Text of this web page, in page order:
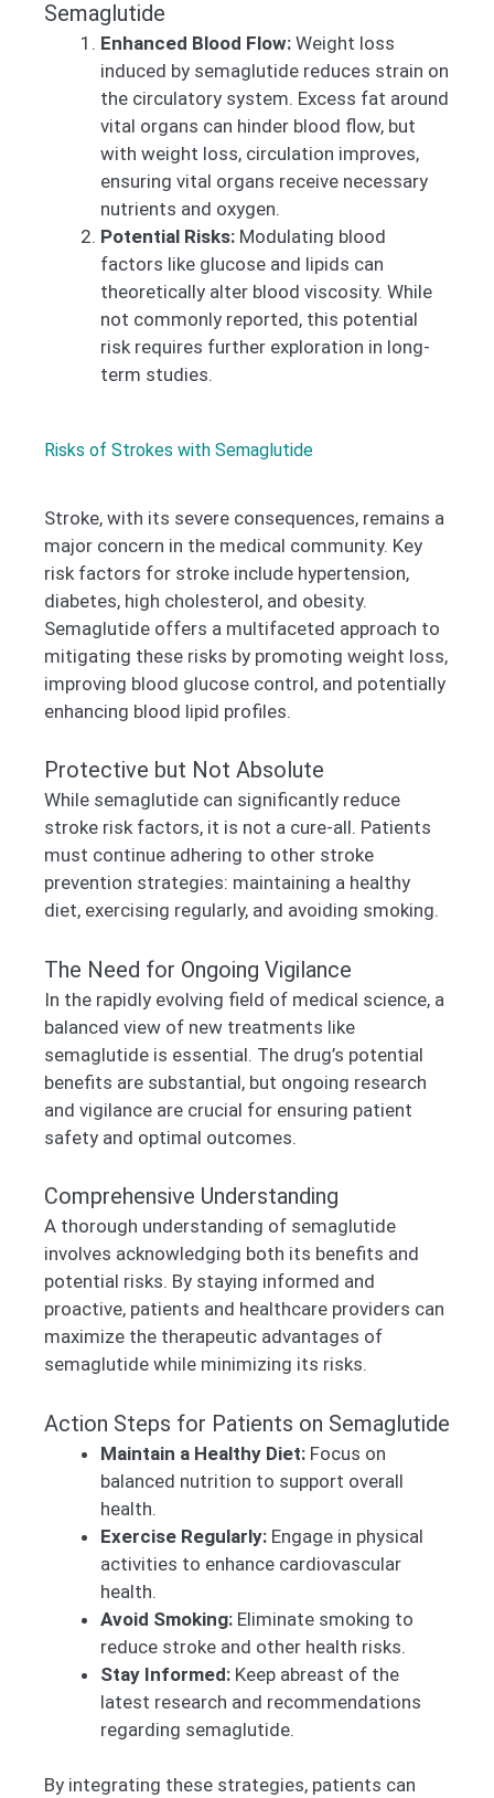
Semaglutide
Enhanced Blood Flow: Weight loss
induced by semaglutide reduces strain on
the circulatory system. Excess fat around
vital organs can hinder blood flow, but
with weight loss, circulation improves,
ensuring vital organs receive necessary
nutrients and oxygen.
Potential Risks: Modulating blood
factors like glucose and lipids can
theoretically alter blood viscosity. While
not commonly reported, this potential
risk requires further exploration in long-
term studies.
Risks of Strokes with Semaglutide
Stroke, with its severe consequences, remains a
major concern in the medical community. Key
risk factors for stroke include hypertension,
diabetes, high cholesterol, and obesity.
Semaglutide offers a multifaceted approach to
mitigating these risks by promoting weight loss,
improving blood glucose control, and potentially
enhancing blood lipid profiles.
Protective but Not Absolute
While semaglutide can significantly reduce
stroke risk factors, it is not a cure-all. Patients
must continue adhering to other stroke
prevention strategies: maintaining a healthy
diet, exercising regularly, and avoiding smoking.
The Need for Ongoing Vigilance
In the rapidly evolving field of medical science, a
balanced view of new treatments like
semaglutide is essential. The drug’s potential
benefits are substantial, but ongoing research
and vigilance are crucial for ensuring patient
safety and optimal outcomes.
Comprehensive Understanding
A thorough understanding of semaglutide
involves acknowledging both its benefits and
potential risks. By staying informed and
proactive, patients and healthcare providers can
maximize the therapeutic advantages of
semaglutide while minimizing its risks.
Action Steps for Patients on Semaglutide
Maintain a Healthy Diet: Focus on
balanced nutrition to support overall
health.
Exercise Regularly: Engage in physical
activities to enhance cardiovascular
health.
Avoid Smoking: Eliminate smoking to
reduce stroke and other health risks.
Stay Informed: Keep abreast of the
latest research and recommendations
regarding semaglutide.
By integrating these strategies, patients can